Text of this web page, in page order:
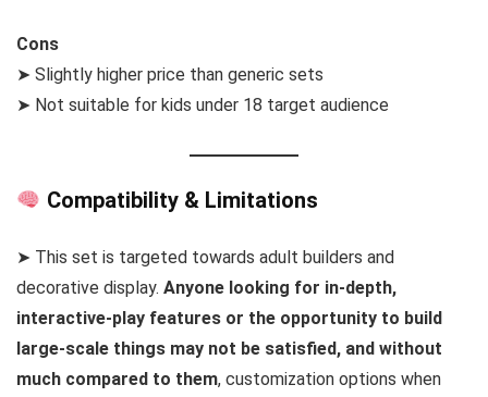
Cons
➤ Slightly higher price than generic sets
➤ Not suitable for kids under 18 target audience
Compatibility & Limitations
➤ This set is targeted towards adult builders and
decorative display. Anyone looking for in-depth,
interactive-play features or the opportunity to build
large-scale things may not be satisfied, and without
much compared to them, customization options when